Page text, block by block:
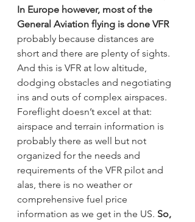
In Europe however, most of the
General Aviation flying is done VFR
probably because distances are
short and there are plenty of sights.
And this is VFR at low altitude,
dodging obstacles and negotiating
ins and outs of complex airspaces.
Foreflight doesn’t excel at that:
airspace and terrain information is
probably there as well but not
organized for the needs and
requirements of the VFR pilot and
alas, there is no weather or
comprehensive fuel price
information as we get in the US. So,